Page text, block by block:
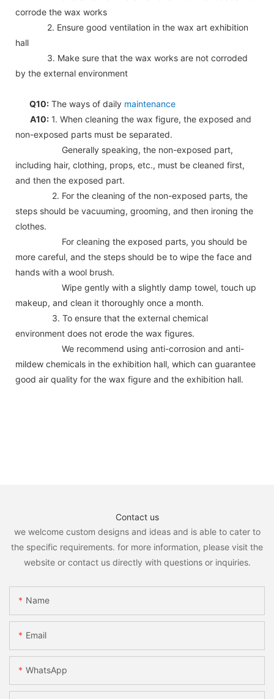
corrode the wax works
2. Ensure good ventilation in the wax art exhibition
hall
3. Make sure that the wax works are not corroded
by the external environment
Q10: The ways of daily maintenance
A10: 1. When cleaning the wax figure, the exposed and
non-exposed parts must be separated.
Generally speaking, the non-exposed part,
including hair, clothing, props, etc., must be cleaned first,
and then the exposed part.
2. For the cleaning of the non-exposed parts, the
steps should be vacuuming, grooming, and then ironing the
clothes.
For cleaning the exposed parts, you should be
more careful, and the steps should be to wipe the face and
hands with a wool brush.
Wipe gently with a slightly damp towel, touch up
makeup, and clean it thoroughly once a month.
3. To ensure that the external chemical
environment does not erode the wax figures.
We recommend using anti-corrosion and anti-
mildew chemicals in the exhibition hall, which can guarantee
good air quality for the wax figure and the exhibition hall.
Contact us
we welcome custom designs and ideas and is able to cater to
the specific requirements. for more information, please visit the
website or contact us directly with questions or inquiries.
Name
Email
WhatsApp